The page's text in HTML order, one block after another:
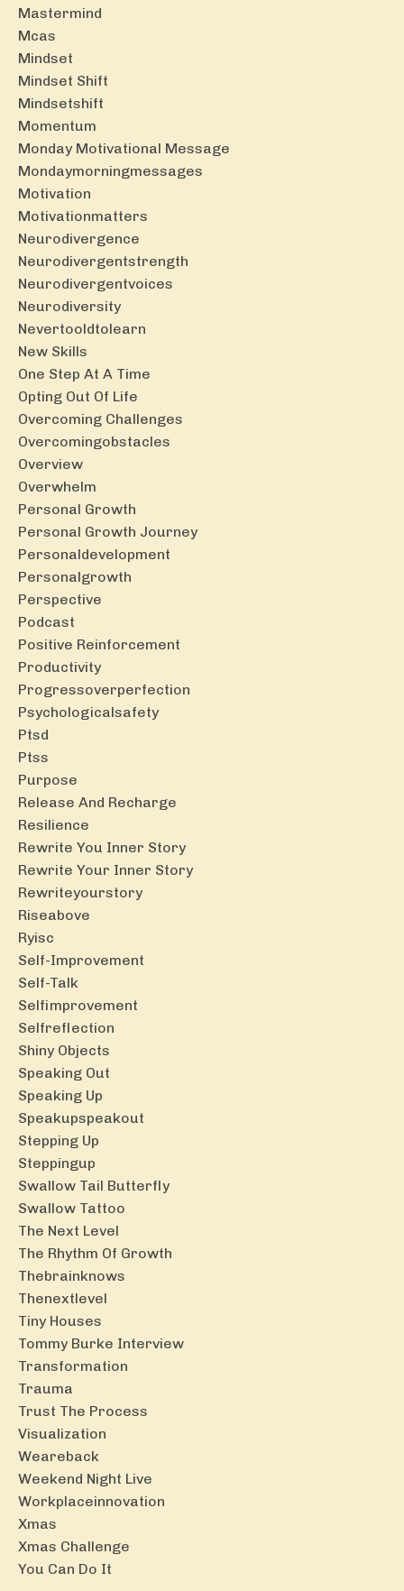
Mastermind
Mcas
Mindset
Mindset Shift
Mindsetshift
Momentum
Monday Motivational Message
Mondaymorningmessages
Motivation
Motivationmatters
Neurodivergence
Neurodivergentstrength
Neurodivergentvoices
Neurodiversity
Nevertooldtolearn
New Skills
One Step At A Time
Opting Out Of Life
Overcoming Challenges
Overcomingobstacles
Overview
Overwhelm
Personal Growth
Personal Growth Journey
Personaldevelopment
Personalgrowth
Perspective
Podcast
Positive Reinforcement
Productivity
Progressoverperfection
Psychologicalsafety
Ptsd
Ptss
Purpose
Release And Recharge
Resilience
Rewrite You Inner Story
Rewrite Your Inner Story
Rewriteyourstory
Riseabove
Ryisc
Self-Improvement
Self-Talk
Selfimprovement
Selfreflection
Shiny Objects
Speaking Out
Speaking Up
Speakupspeakout
Stepping Up
Steppingup
Swallow Tail Butterfly
Swallow Tattoo
The Next Level
The Rhythm Of Growth
Thebrainknows
Thenextlevel
Tiny Houses
Tommy Burke Interview
Transformation
Trauma
Trust The Process
Visualization
Weareback
Weekend Night Live
Workplaceinnovation
Xmas
Xmas Challenge
You Can Do It